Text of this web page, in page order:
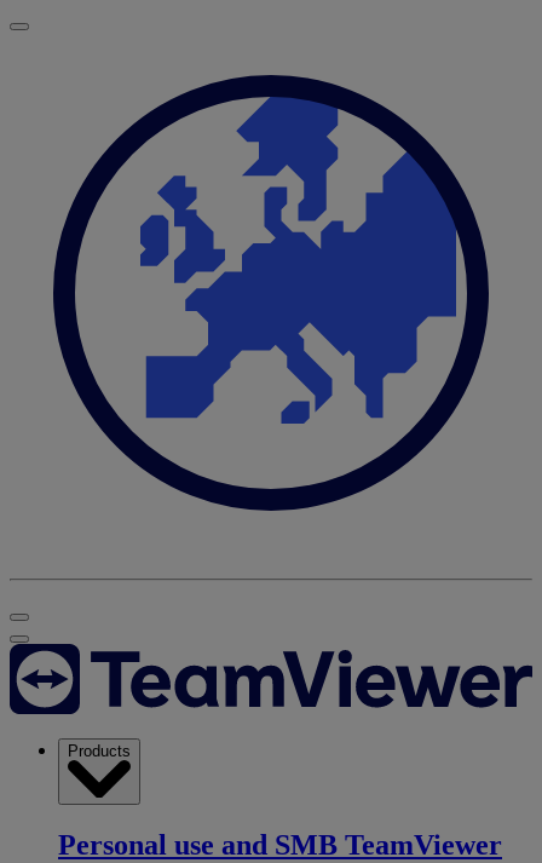
Products
Personal use and SMB TeamViewer